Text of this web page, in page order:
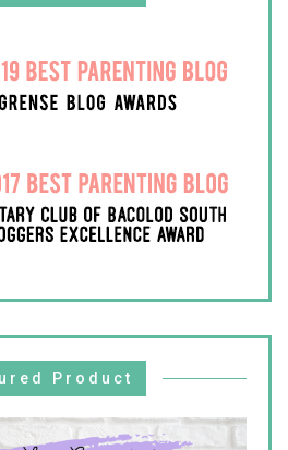
Product